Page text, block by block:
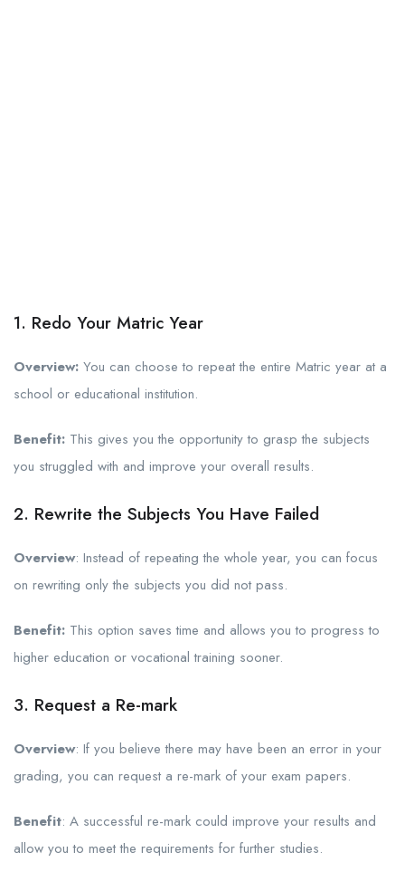
1. Redo Your Matric Year
Overview: You can choose to repeat the entire Matric year at a
school or educational institution.
Benefit: This gives you the opportunity to grasp the subjects
you struggled with and improve your overall results.
2. Rewrite the Subjects You Have Failed
Overview: Instead of repeating the whole year, you can focus
on rewriting only the subjects you did not pass.
Benefit: This option saves time and allows you to progress to
higher education or vocational training sooner.
3. Request a Re-mark
Overview: If you believe there may have been an error in your
grading, you can request a re-mark of your exam papers.
Benefit: A successful re-mark could improve your results and
allow you to meet the requirements for further studies.